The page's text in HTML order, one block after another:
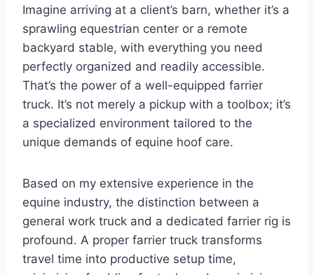
Imagine arriving at a client’s barn, whether it’s a
sprawling equestrian center or a remote
backyard stable, with everything you need
perfectly organized and readily accessible.
That’s the power of a well-equipped farrier
truck. It’s not merely a pickup with a toolbox; it’s
a specialized environment tailored to the
unique demands of equine hoof care.
Based on my extensive experience in the
equine industry, the distinction between a
general work truck and a dedicated farrier rig is
profound. A proper farrier truck transforms
travel time into productive setup time,